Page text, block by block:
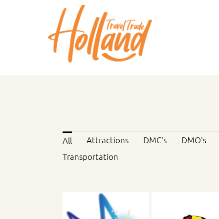
All Attractions DMC's DMO's
Transportation